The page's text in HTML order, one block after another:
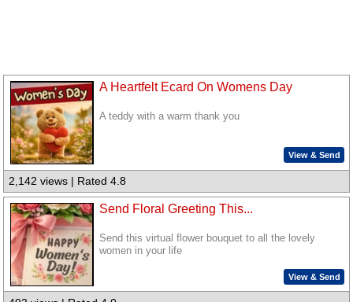
A Heartfelt Ecard On Womens Day
A teddy with a warm thank you
View & Send
2,142 views | Rated 4.8
Send Floral Greeting This...
Send this virtual flower bouquet to all the lovely
women in your life
View & Send